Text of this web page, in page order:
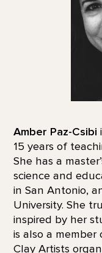
Amber Paz-Csibi
15 years of
She has a
science and
in San Antonio,
University. She
inspired by her
is also a
Clay Artists